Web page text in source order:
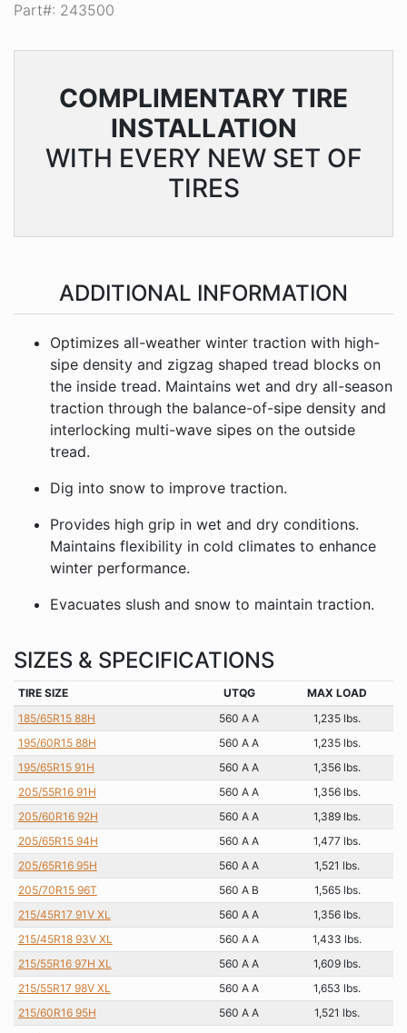
Part#: 243500
COMPLIMENTARY TIRE
INSTALLATION
WITH EVERY NEW SET OF
TIRES
ADDITIONAL INFORMATION
Optimizes all-weather winter traction with high-
sipe density and zigzag shaped tread blocks on
the inside tread. Maintains wet and dry all-season
traction through the balance-of-sipe density and
interlocking multi-wave sipes on the outside
tread.
Dig into snow to improve traction.
Provides high grip in wet and dry conditions.
Maintains flexibility in cold climates to enhance
winter performance.
Evacuates slush and snow to maintain traction.
SIZES & SPECIFICATIONS
TIRE SIZE UTQG
MAX LOAD
185/65R15 88H
560 A A
1,235 lbs.
195/60R15 88H
560 A A
1,235 lbs.
195/65R15 91H
560 A A
1,356 lbs.
205/55R16 91H
560 A A
1,356 lbs.
205/60R16 92H
560 A A
1,389 lbs.
205/65R15 94H
560 A A
1,477 lbs.
205/65R16 95H
560 A A
1,521 lbs.
205/70R15 96T
560 A B
1,565 lbs.
215/45R17 91V XL
560 A A
1,356 lbs.
215/45R18 93V XL
560 A A
1,433 lbs.
215/55R16 97H XL
560 A A
1,609 lbs.
215/55R17 98V XL
560 A A
1,653 lbs.
215/60R16 95H
560 A A
1,521 lbs.